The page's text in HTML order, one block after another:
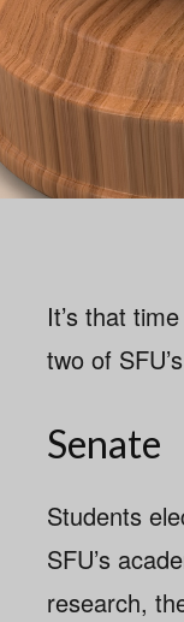
It’s that
two of
Senate
Students
SFU’s
research,